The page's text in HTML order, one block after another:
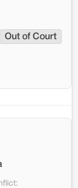
Out of Court